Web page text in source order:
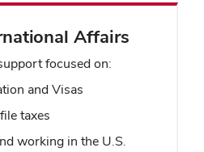
Affairs
focused on:
and Visas
taxes
working in the U.S.